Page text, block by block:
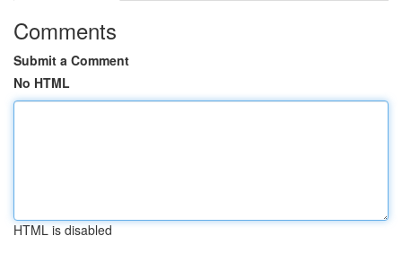
Comments
Submit a Comment
No HTML
HTML is disabled